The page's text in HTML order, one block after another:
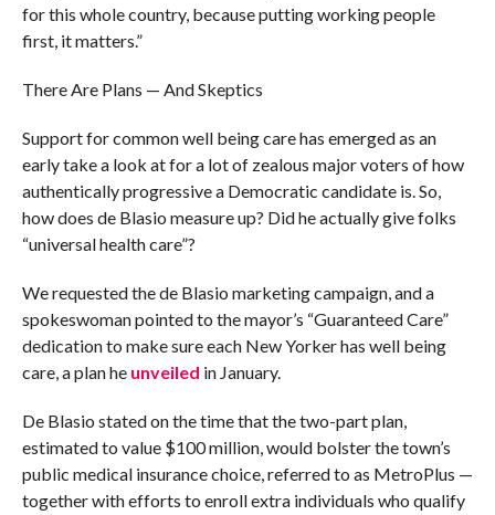
for this whole country, because putting working people
first, it matters.”
There Are Plans — And Skeptics
Support for common well being care has emerged as an
early take a look at for a lot of zealous major voters of how
authentically progressive a Democratic candidate is. So,
how does de Blasio measure up? Did he actually give folks
“universal health care”?
We requested the de Blasio marketing campaign, and a
spokeswoman pointed to the mayor’s “Guaranteed Care”
dedication to make sure each New Yorker has well being
care, a plan he unveiled in January.
De Blasio stated on the time that the two-part plan,
estimated to value $100 million, would bolster the town’s
public medical insurance choice, referred to as MetroPlus —
together with efforts to enroll extra individuals who qualify